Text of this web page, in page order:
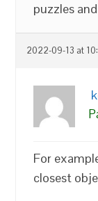
puzzles
2022-09-13 at
For
closest